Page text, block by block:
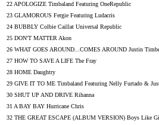
22 APOLOGIZE Timbaland Featuring OneRepublic
23 GLAMOROUS Fergie Featuring Ludacris
24 BUBBLY Colbie Caillat Universal Republic
25 DON'T MATTER Akon
26 WHAT GOES AROUND...COMES AROUND Justin
27 HOW TO SAVE A LIFE The Fray
28 HOME Daughtry
29 GIVE IT TO ME Timbaland Featuring Nelly Furtado &
30 SHUT UP AND DRIVE Rihanna
31 A BAY BAY Hurricane Chris
32 THE GREAT ESCAPE (ALBUM VERSION) Boys Like